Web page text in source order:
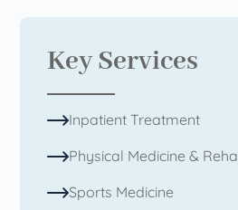
Key Services
Inpatient Treatment
Physical Medicine &
Sports Medicine